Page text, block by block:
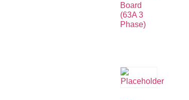
Board
(63A 3
Phase)